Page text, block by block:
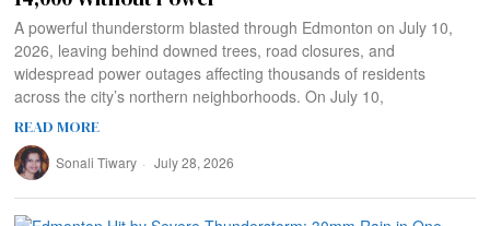
A powerful thunderstorm blasted through Edmonton on July 10,
2026, leaving behind downed trees, road closures, and
widespread power outages affecting thousands of residents
across the city’s northern neighborhoods. On July 10,
READ MORE
Sonali Tiwary July 28, 2026